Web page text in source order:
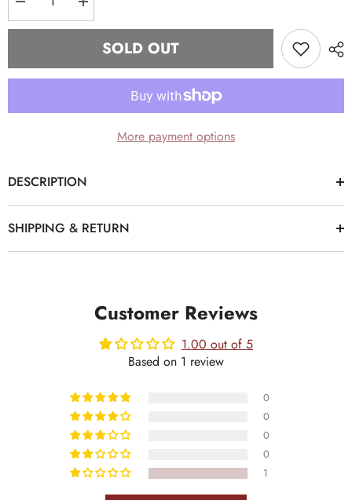
Decrease
quantity
for
Denim
Phi
dad
Increase
quantity
for
Light
Denim
Phi
dad
SOLD OUT
More payment options
DESCRIPTION
SHIPPING & RETURN
Customer Reviews
1.00 out of 5
Based on 1 review
0
0
0
0
1